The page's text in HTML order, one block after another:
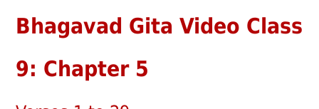
Bhagavad Gita Video Class
9: Chapter 5